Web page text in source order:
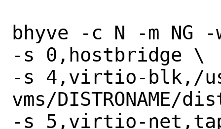
bhyve -c N -m NG
-s 0,hostbridge \
-s 4,virtio-blk,/
vms/DISTRONAME/
-s 5,virtio-